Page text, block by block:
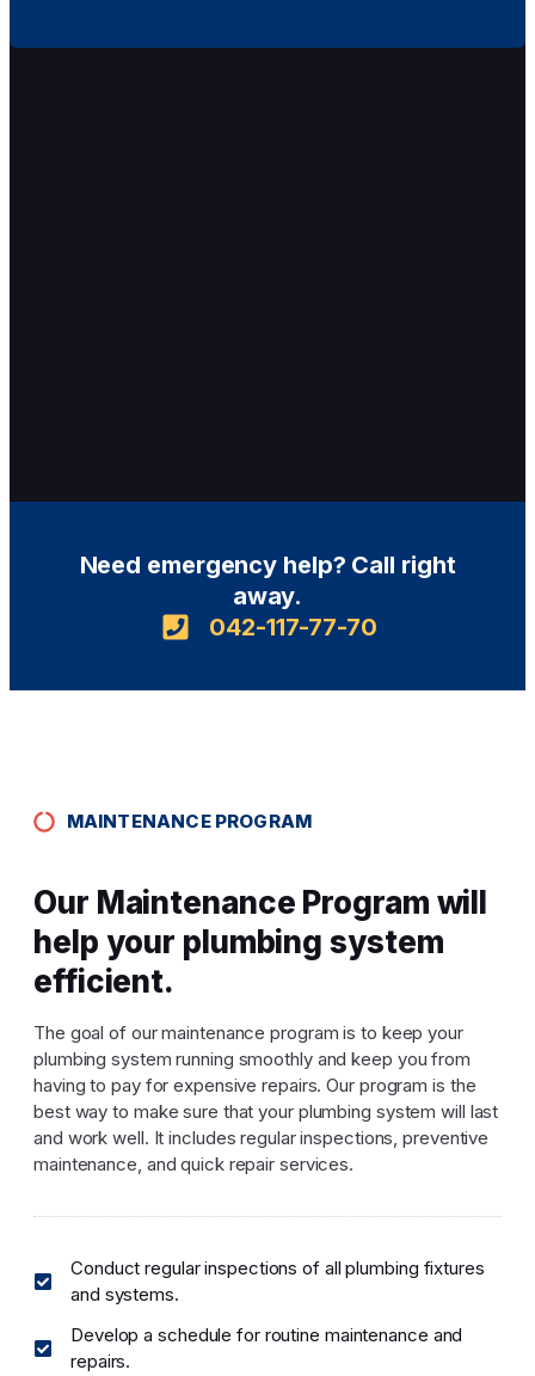
Need emergency help? Call right
away.
042-117-77-70
MAINTENANCE PROGRAM
Our Maintenance Program will
help your plumbing system
efficient.
The goal of our maintenance program is to keep your
plumbing system running smoothly and keep you from
having to pay for expensive repairs. Our program is the
best way to make sure that your plumbing system will last
and work well. It includes regular inspections, preventive
maintenance, and quick repair services.
Conduct regular inspections of all plumbing fixtures
and systems.
Develop a schedule for routine maintenance and
repairs.